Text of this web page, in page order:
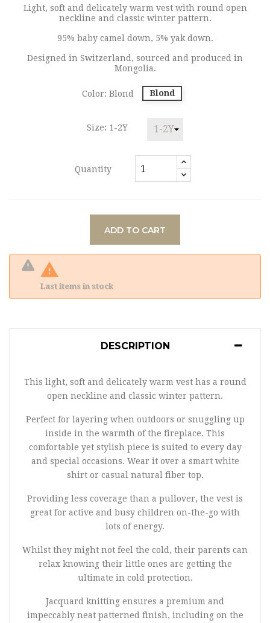
Light, soft and delicately warm vest with round open
neckline and classic winter pattern.
95% baby camel down, 5% yak down.
Designed in Switzerland, sourced and produced in
Mongolia.
Color: Blond Blond
Size: 1-2Y
Quantity
ADD TO CART

Last items in stock
DESCRIPTION
This light, soft and delicately warm vest has a round
open neckline and classic winter pattern.
Perfect for layering when outdoors or snuggling up
inside in the warmth of the fireplace. This
comfortable yet stylish piece is suited to every day
and special occasions. Wear it over a smart white
shirt or casual natural fiber top.
Providing less coverage than a pullover, the vest is
great for active and busy children on-the-go with
lots of energy.
Whilst they might not feel the cold, their parents can
relax knowing their little ones are getting the
ultimate in cold protection.
Jacquard knitting ensures a premium and
impeccably neat patterned finish, including on the